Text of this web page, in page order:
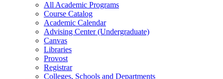
All Academic Programs
Course Catalog
Academic Calendar
Advising Center (Undergraduate)
Canvas
Libraries
Provost
Registrar
Colleges, Schools and Departments